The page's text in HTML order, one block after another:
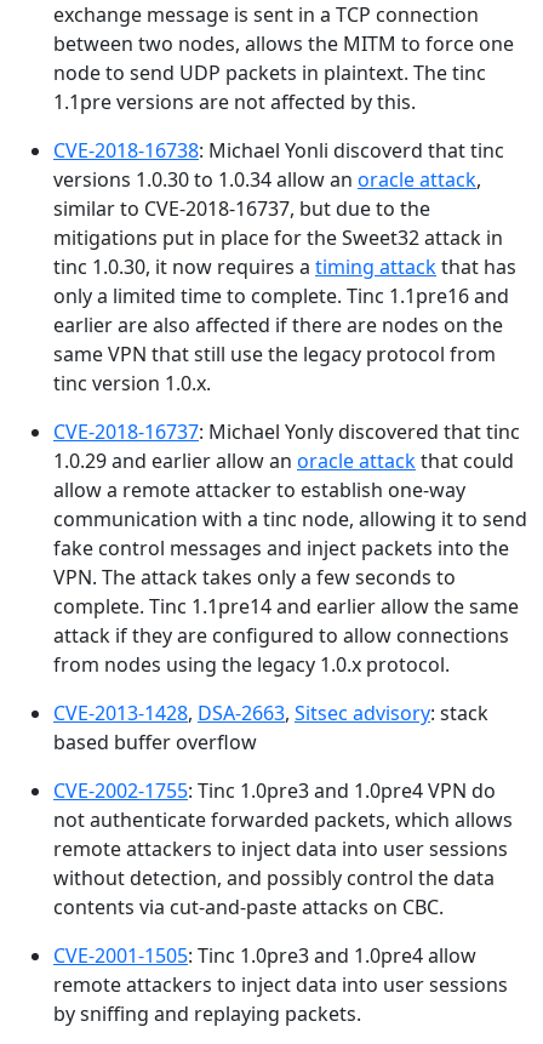
exchange message is sent in a TCP connection
between two nodes, allows the MITM to force one
node to send UDP packets in plaintext. The tinc
1.1pre versions are not affected by this.
CVE-2018-16738: Michael Yonli discoverd that tinc
versions 1.0.30 to 1.0.34 allow an oracle attack,
similar to CVE-2018-16737, but due to the
mitigations put in place for the Sweet32 attack in
tinc 1.0.30, it now requires a timing attackthat has
only a limited time to complete. Tinc 1.1pre16 and
earlier are also affected if there are nodes on the
same VPN that still use the legacy protocol from
tinc version 1.0.x.
CVE-2018-16737: Michael Yonly discovered that tinc
1.0.29 and earlier allow an oracle attackthat could
allow a remote attacker to establish one-way
communication with a tinc node, allowing it to send
fake control messages and inject packets into the
VPN. The attack takes only a few seconds to
complete. Tinc 1.1pre14 and earlier allow the same
attack if they are configured to allow connections
from nodes using the legacy 1.0.x protocol.
CVE-2013-1428, DSA-2663, Sitsec advisory: stack
based buffer overflow
CVE-2002-1755: Tinc 1.0pre3 and 1.0pre4 VPN do
not authenticate forwarded packets, which allows
remote attackers to inject data into user sessions
without detection, and possibly control the data
contents via cut-and-paste attacks on CBC.
CVE-2001-1505: Tinc 1.0pre3 and 1.0pre4 allow
remote attackers to inject data into user sessions
by sniffing and replaying packets.